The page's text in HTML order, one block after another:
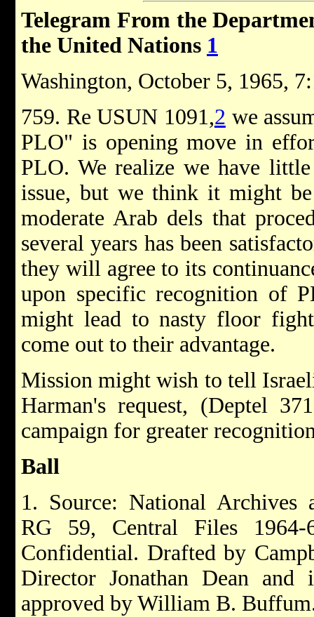
Telegram From the
the United Nations 1
Washington, October 5, 1965,
759. Re USUN 1091,2 we
PLO" is opening move in
PLO. We realize we have
issue, but we think it might
moderate Arab dels that
several years has been
they will agree to its
upon specific recognition of
might lead to nasty floor
come out to their advantage.
Mission might wish to tell
Harman's request, (Deptel
campaign for greater
Ball
1. Source: National Archives
RG 59, Central Files
Confidential. Drafted by
Director Jonathan Dean and
approved by William B.